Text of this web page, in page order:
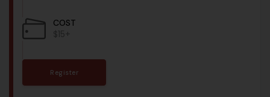
COST
$15+
Register